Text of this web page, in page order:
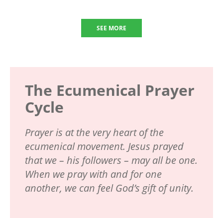
SEE MORE
The Ecumenical Prayer
Cycle
Prayer is at the very heart of the
ecumenical movement. Jesus prayed
that we – his followers – may all be one.
When we pray with and for one
another, we can feel God’s gift of unity.